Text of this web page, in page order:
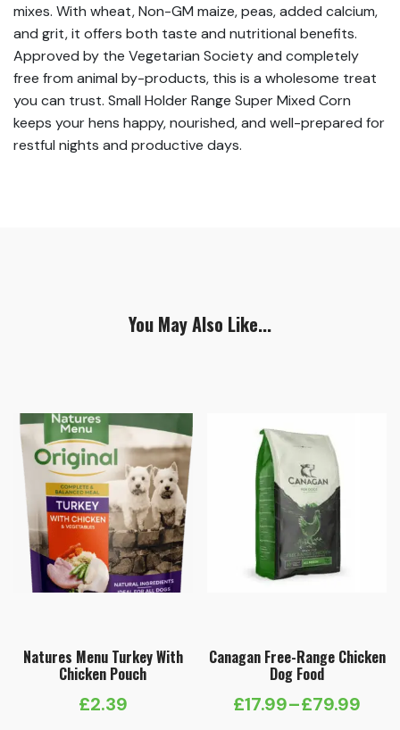
mixes. With wheat, Non-GM maize, peas, added calcium,
and grit, it offers both taste and nutritional benefits.
Approved by the Vegetarian Society and completely
free from animal by-products, this is a wholesome treat
you can trust. Small Holder Range Super Mixed Corn
keeps your hens happy, nourished, and well-prepared for
restful nights and productive days.
You May Also Like...
Natures Menu Turkey With
Chicken Pouch
£2.39
Canagan Free-Range Chicken
Dog Food
£17.99–£79.99
Price